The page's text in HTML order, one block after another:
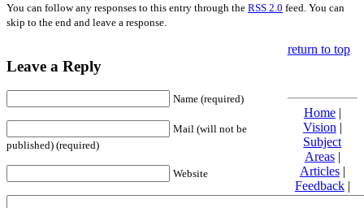
You can follow any responses to this entry through the RSS 2.0 feed. You can
skip to the end and leave a response.
Leave a Reply
Name (required)
Mail (will not be
published) (required)
Website
return to top
Home|
Vision |
Subject
Areas|
Articles|
Feedback|
Friends and